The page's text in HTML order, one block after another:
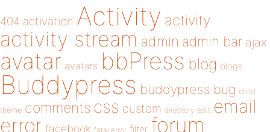
404 activation Activity activity
activity stream admin admin bar ajax
avatar avatars bbPress blog blogs
Buddypress buddypress bug child
theme comments css custom directory edit email
error facebook fatal error filter forum